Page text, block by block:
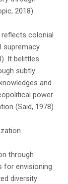
2018).
colonial
supremacy
It belittles
subtly
and
power
(Said, 1978).
through
for envisioning
diversity